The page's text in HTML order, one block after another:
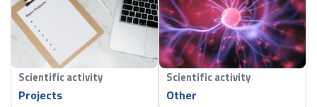
Scientific activity
Projects
Scientific activity
Other